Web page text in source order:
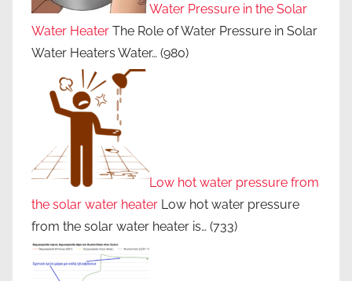
Water Pressure in the Solar
Water Heater The Role of Water Pressure in Solar
Water Heaters Water… (980)
Low hot water pressure from
the solar water heater Low hot water pressure
from the solar water heater is… (733)